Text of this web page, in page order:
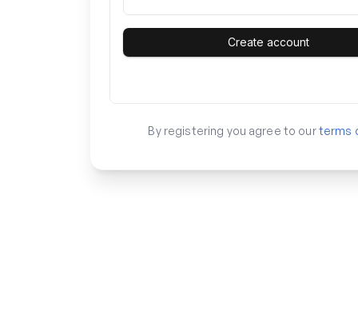
By registering you agree to ourterms